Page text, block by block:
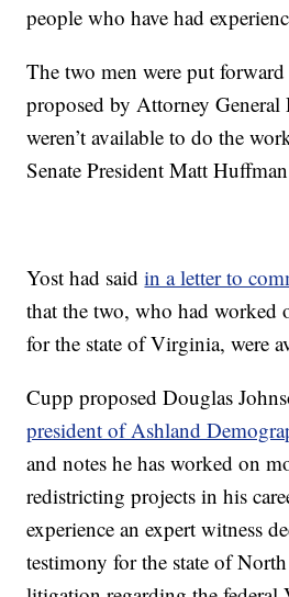
people who have had
The two men were put forward
proposed by Attorney General
weren’t available to do the
Senate President Matt
Yost had saidin a letter to
that the two, who had worked
for the state of Virginia, were
Cupp proposed Douglas
president of Ashland
and notes he has worked on
redistricting projects in his
experience an expert witness
testimony for the state of